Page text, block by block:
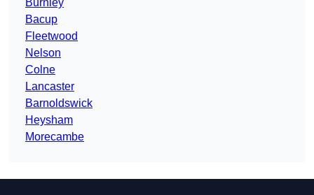
Burnley
Bacup
Fleetwood
Nelson
Colne
Lancaster
Barnoldswick
Heysham
Morecambe